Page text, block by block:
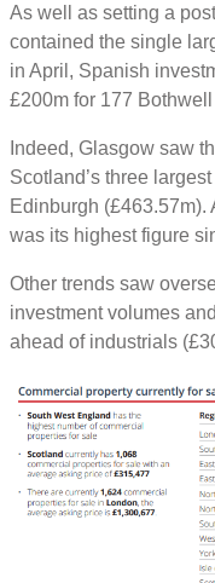
As well as setting a
contained the single
in April, Spanish
£200m for 177
Indeed, Glasgow saw
Scotland’s three
Edinburgh (£463.57m).
was its highest figure
Other trends saw
investment volumes
ahead of industrials